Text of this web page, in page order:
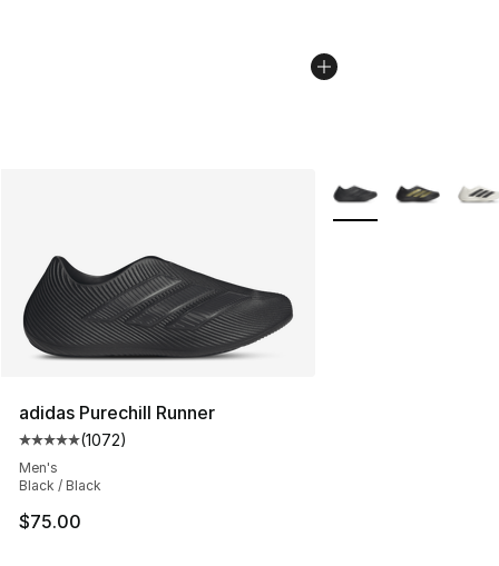
adidas Purechill Runner
Average customer rating - [5 out of 5 stars], 1072
(1072)
Men's
Black / Black
$75.00
More Colors